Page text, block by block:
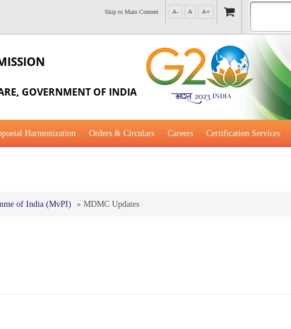
Skip to Main Content A- A A+
GOVERNMENT OF INDIA
Harmonization Orders & Circulars Careers Certification Services
of India (MvPI) » MDMC Updates